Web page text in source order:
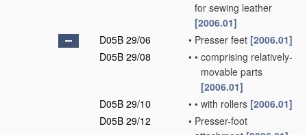
for sewing leather
[2006.01]
D05B 29/06
• Presser feet [2006.01]
D05B 29/08
• • comprising relatively-
movable parts
[2006.01]
D05B 29/10
• • with rollers [2006.01]
D05B 29/12
• Presser-foot